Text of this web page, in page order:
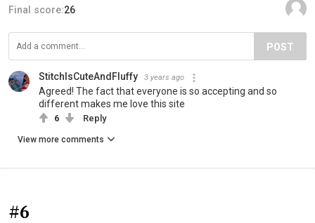
Final score:26
POST
StitchIsCuteAndFluffy 3 years ago
Agreed! The fact that everyone is so accepting and so
different makes me love this site
6 Reply
View more comments
#6